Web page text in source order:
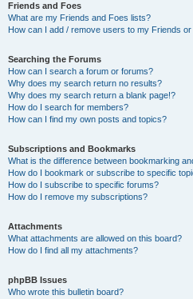
Friends and Foes
What are my Friends and Foes lists?
How can I add / remove users to my Friends
Searching the Forums
How can I search a forum or forums?
Why does my search return no results?
Why does my search return a blank page!?
How do I search for members?
How can I find my own posts and topics?
Subscriptions and Bookmarks
What is the difference between bookmarking
How do I bookmark or subscribe to specific
How do I subscribe to specific forums?
How do I remove my subscriptions?
Attachments
What attachments are allowed on this board?
How do I find all my attachments?
phpBB Issues
Who wrote this bulletin board?